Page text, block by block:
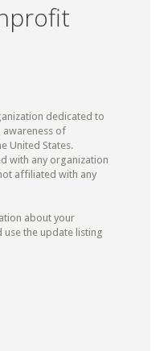
dedicated to
awareness of
United States.
with any organization
affiliated with any
about your
use the update listing